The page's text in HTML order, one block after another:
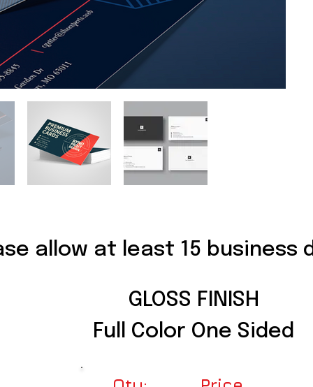
allow at least 15 business
GLOSS FINISH
Full Color One Sided